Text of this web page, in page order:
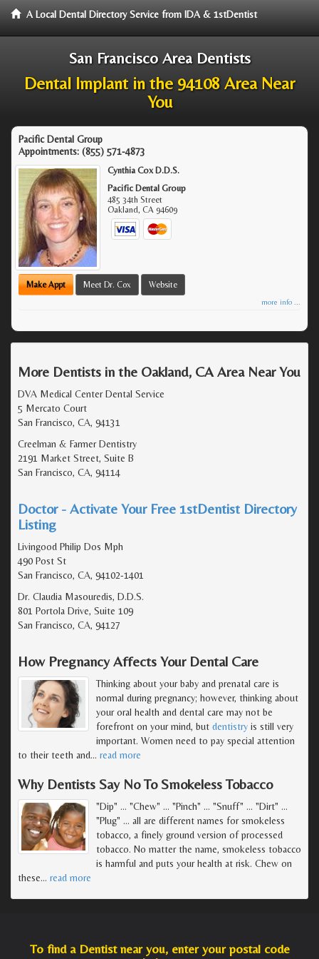
A Local Dental Directory Service from IDA & 1stDentist
San Francisco Area Dentists
Dental Implant in the 94108 Area Near
You
Pacific Dental Group
Appointments: (855) 571-4873
Cynthia Cox D.D.S.
Pacific Dental Group
485 34th Street
Oakland,CA 94609
Make Appt Meet Dr. Cox Website
more info ...
More Dentists in the Oakland, CA Area Near You
DVA Medical Center Dental Service
5 Mercato Court
San Francisco, CA, 94131
Creelman & Farmer Dentistry
2191 Market Street, Suite B
San Francisco, CA, 94114
Doctor - Activate Your Free 1stDentist Directory
Listing
Livingood Philip Dos Mph
490 Post St
San Francisco, CA, 94102-1401
Dr. Claudia Masouredis, D.D.S.
801 Portola Drive, Suite 109
San Francisco, CA, 94127
How Pregnancy Affects Your Dental Care
Thinking about your baby and prenatal care is
normal during pregnancy; however, thinking about
your oral health and dental care may not be
forefront on your mind, but dentistry is still very
important. Women need to pay special attention
to their teeth and… read more
Why Dentists Say No To Smokeless Tobacco
"Dip" ... "Chew" ... "Pinch" ... "Snuff" ... "Dirt" ...
"Plug" ... all are different names for smokeless
tobacco, a finely ground version of processed
tobacco. No matter the name, smokeless tobacco
is harmful and puts your health at risk. Chew on
these… read more
To find a Dentist near you, enter your postal code